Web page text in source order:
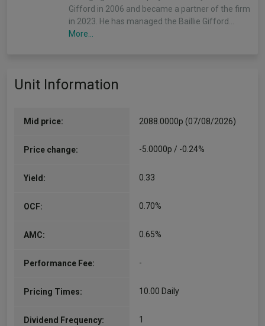
Gifford in 2006 and became a partner of the firm
in 2023. He has managed the Baillie Gifford…
More...
Unit Information
Mid price: 2088.0000p (07/08/2026)
Price change: -5.0000p / -0.24%
Yield: 0.33
OCF: 0.70%
AMC: 0.65%
Performance Fee: -
Pricing Times: 10.00 Daily
Dividend Frequency: 1